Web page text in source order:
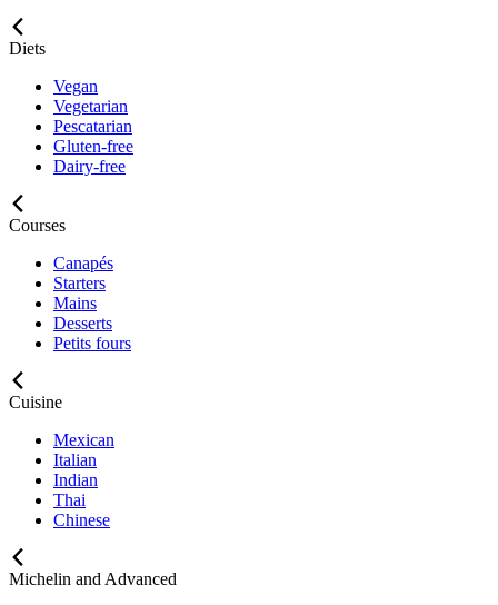
Diets
Vegan
Vegetarian
Pescatarian
Gluten-free
Dairy-free
Courses
Canapés
Starters
Mains
Desserts
Petits fours
Cuisine
Mexican
Italian
Indian
Thai
Chinese
Michelin and Advanced